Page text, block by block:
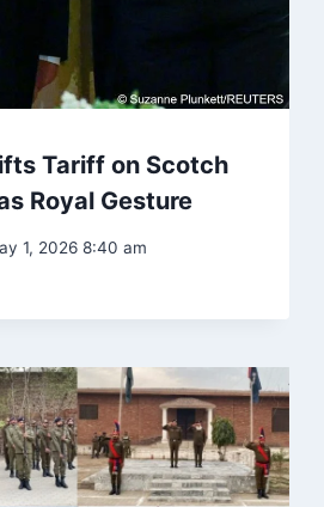
Tariff on Scotch
Royal Gesture
1, 2026 8:40 am